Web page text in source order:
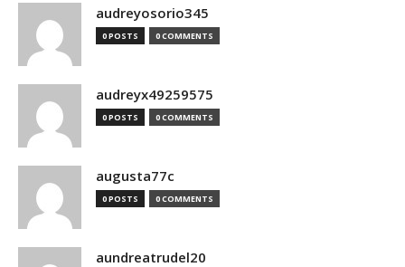
audreyosorio345
0 POSTS 0 COMMENTS
audreyx49259575
0 POSTS 0 COMMENTS
augusta77c
0 POSTS 0 COMMENTS
aundreatrudel20